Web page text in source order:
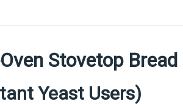
Stovetop Bread
Yeast Users)